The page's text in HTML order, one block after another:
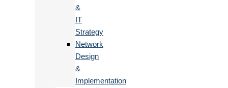
&
IT
Strategy
Network
Design
&
Implementation